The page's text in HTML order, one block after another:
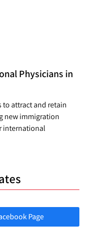
Physicians in
to attract and retain
new immigration
international
Page